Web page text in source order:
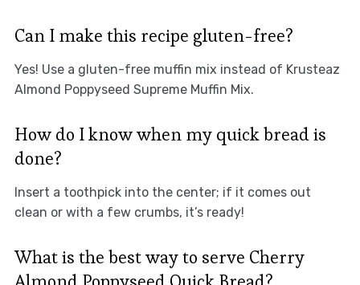
Can I make this recipe gluten-free?
Yes! Use a gluten-free muffin mix instead of Krusteaz
Almond Poppyseed Supreme Muffin Mix.
How do I know when my quick bread is
done?
Insert a toothpick into the center; if it comes out
clean or with a few crumbs, it’s ready!
What is the best way to serve Cherry